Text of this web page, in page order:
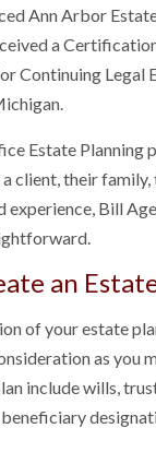
Ann Arbor
a
Continuing Legal
Estate Planning
client, their
experience, Bill
an
of your estate
as you
include wills,